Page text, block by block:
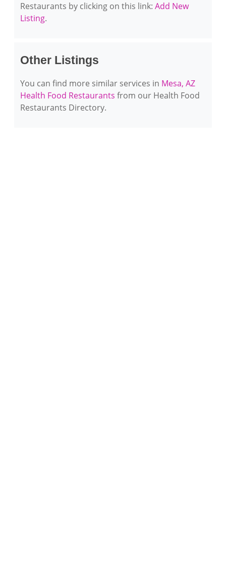
Restaurants by clicking on this link: Add New
Listing.
Other Listings
You can find more similar services in Mesa, AZ
Health Food Restaurants from our Health Food
Restaurants Directory.